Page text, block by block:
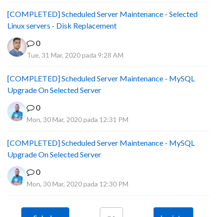
[COMPLETED] Scheduled Server Maintenance - Selected
Linux servers - Disk Replacement
0
Tue, 31 Mar, 2020 pada 9:28 AM
[COMPLETED] Scheduled Server Maintenance - MySQL
Upgrade On Selected Server
0
Mon, 30 Mar, 2020 pada 12:31 PM
[COMPLETED] Scheduled Server Maintenance - MySQL
Upgrade On Selected Server
0
Mon, 30 Mar, 2020 pada 12:30 PM